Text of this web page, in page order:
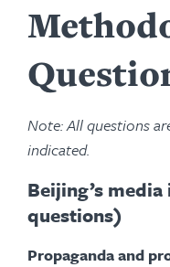
Note: All questions
indicated.
Beijing’s
questions)
Propaganda and